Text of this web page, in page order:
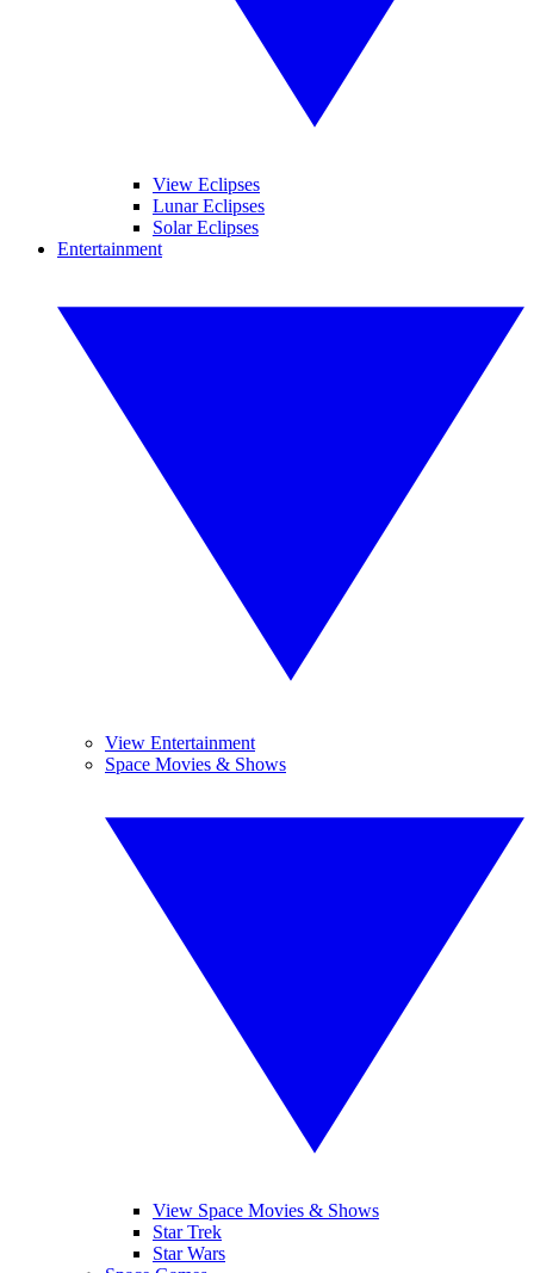
View Eclipses
Lunar Eclipses
Solar Eclipses
Entertainment
View Entertainment
Space Movies & Shows
View Space Movies & Shows
Star Trek
Star Wars